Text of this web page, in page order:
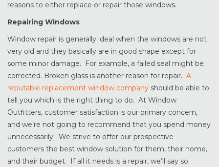
reasons to either replace or repair those windows.
Repairing Windows
Window repair is generally ideal when the windows are not
very old and they basically are in good shape except for
some minor damage. For example, a failed seal might be
corrected. Broken glass is another reason for repair. A
reputable replacement window company should be able to
tell you which is the right thing to do. At Window
Outfitters, customer satisfaction is our primary concern,
and we’re not going to recommend that you spend money
unnecessarily. We strive to offer our prospective
customers the best window solution for them, their home,
and their budget. If all it needs is a repair, we’ll say so.